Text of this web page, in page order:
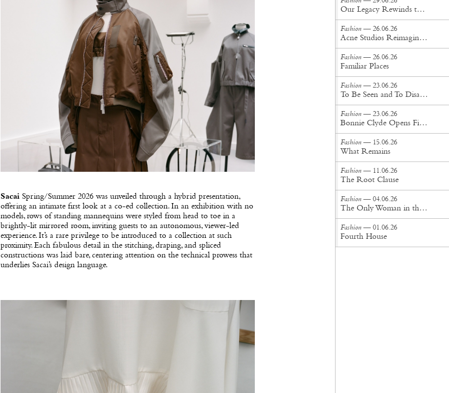
SacaiSpring/Summer 2026 was unveiled through a hybrid presentation,
offering an intimate first look at a co-ed collection. In an exhibition with no
models, rows of standing mannequins were styled from head to toe in a
brightly-lit mirrored room, inviting guests to an autonomous, viewer-led
experience. It’s a rare privilege to be introduced to a collection at such
proximity. Each fabulous detail in the stitching, draping, and spliced
constructions was laid bare, centering attention on the technical prowess that
underlies Sacai’s design language.
Our Legacy Rewinds the British Counterculture Tape for Spring/Summer ’27
Fashion — 26.06.26
Acne Studios Reimagines the Menswear Uniform for Spring/Summer '27
Fashion — 26.06.26
Familiar Places
Fashion — 23.06.26
To Be Seen and To Disappear
Fashion — 23.06.26
Bonnie Clyde Opens First New York City Flagship
Fashion — 15.06.26
What Remains
Fashion — 11.06.26
The Root Clause
Fashion — 04.06.26
The Only Woman in the Room
Fashion — 01.06.26
Fourth House